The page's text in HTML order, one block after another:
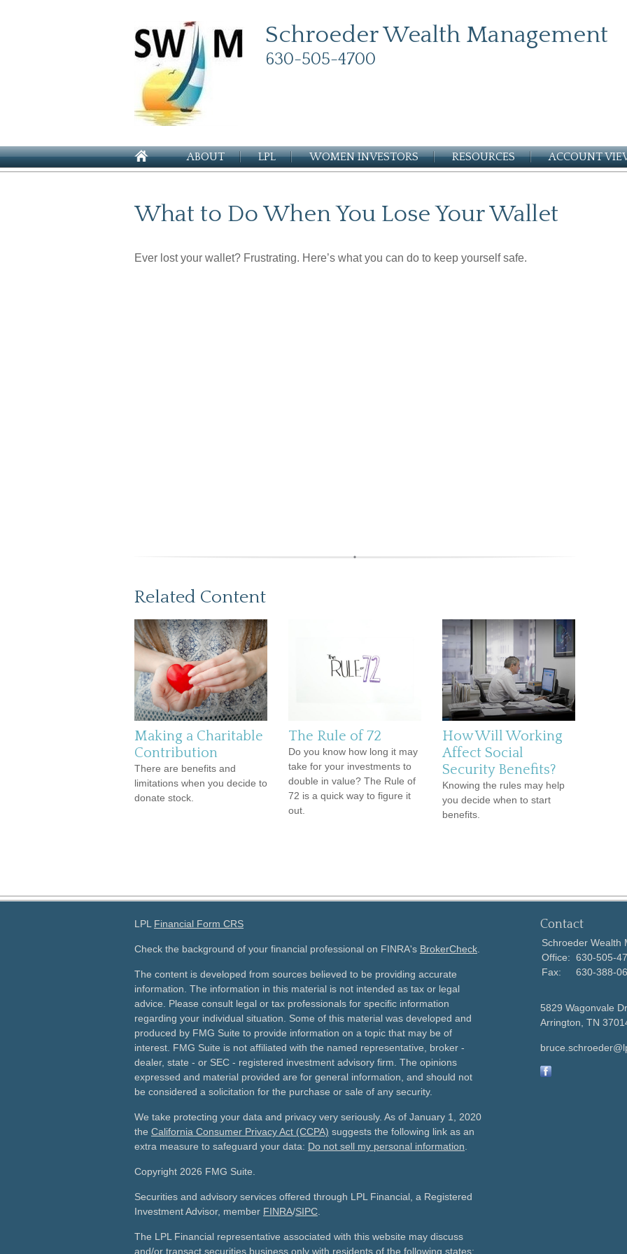
Schroeder Wealth Management
630-505-4700
ABOUT LPL WOMEN INVESTORS RESOURCES ACCOUNT
What to Do When You Lose Your Wallet
Ever lost your wallet? Frustrating. Here’s what you can do to keep yourself safe.
Related Content
Making a Charitable
Contribution
There are benefits and
limitations when you decide to
donate stock.
The Rule of 72
Do you know how long it may
take for your investments to
double in value? The Rule of
72 is a quick way to figure it
out.
How Will Working
Affect Social
Security Benefits?
Knowing the rules may help
you decide when to start
benefits.
LPL Financial Form CRS
Check the background of your financial professional on FINRA's BrokerCheck
The content is developed from sources believed to be providing accurate
information. The information in this material is not intended as tax or legal
advice. Please consult legal or tax professionals for specific information
regarding your individual situation. Some of this material was developed and
produced by FMG Suite to provide information on a topic that may be of
interest. FMG Suite is not affiliated with the named representative, broker -
dealer, state - or SEC - registered investment advisory firm. The opinions
expressed and material provided are for general information, and should not
be considered a solicitation for the purchase or sale of any security.
We take protecting your data and privacy very seriously. As of January 1, 2020
the California Consumer Privacy Act (CCPA) suggests the following link as an
extra measure to safeguard your data: Do not sell my personal information
Copyright 2026 FMG Suite.
Securities and advisory services offered through LPL Financial, a Registered
Investment Advisor, member FINRA/SIPC
The LPL Financial representative associated with this website may discuss
and/or transact securities business only with residents of the following states:
Contact
Schroeder Wealth
Office: 630-505-
Fax:
630-388-
5829 Wagonvale Dr
Arrington, TN